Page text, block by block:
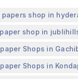
shop in
shop in
Shops in
Shops in